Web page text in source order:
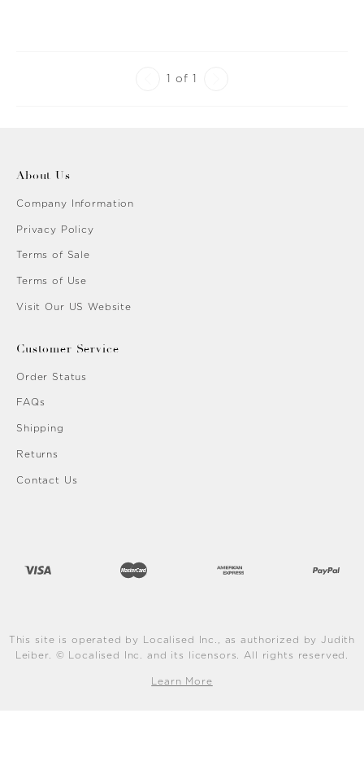
1 of 1
About Us
Company Information
Privacy Policy
Terms of Sale
Terms of Use
Visit Our US Website
Customer Service
Order Status
FAQs
Shipping
Returns
Contact Us
This site is operated by Localised Inc., as authorized by Judith
Leiber. © Localised Inc. and its licensors. All rights reserved.
Learn More